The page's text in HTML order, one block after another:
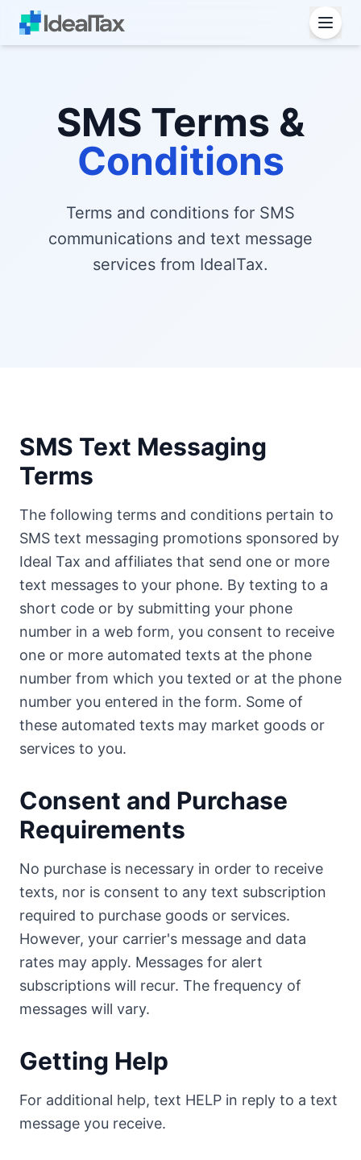
SMS Terms &
Conditions
Terms and conditions for SMS
communications and text message
services from IdealTax.
SMS Text Messaging
Terms
The following terms and conditions pertain to
SMS text messaging promotions sponsored by
Ideal Tax and affiliates that send one or more
text messages to your phone. By texting to a
short code or by submitting your phone
number in a web form, you consent to receive
one or more automated texts at the phone
number from which you texted or at the phone
number you entered in the form. Some of
these automated texts may market goods or
services to you.
Consent and Purchase
Requirements
No purchase is necessary in order to receive
texts, nor is consent to any text subscription
required to purchase goods or services.
However, your carrier's message and data
rates may apply. Messages for alert
subscriptions will recur. The frequency of
messages will vary.
Getting Help
For additional help, text HELP in reply to a text
message you receive.